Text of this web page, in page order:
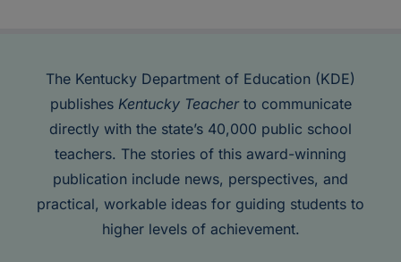
The Kentucky Department of Education (KDE)
publishes Kentucky Teacherto communicate
directly with the state’s 40,000 public school
teachers. The stories of this award-winning
publication include news, perspectives, and
practical, workable ideas for guiding students to
higher levels of achievement.